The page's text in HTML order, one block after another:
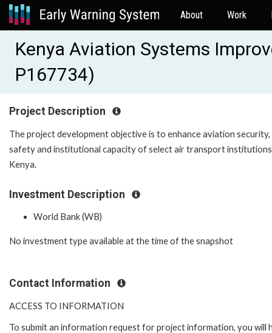
About Work
Kenya Aviation Systems
P167734)
Project Description
The project development objective is to enhance aviation security,
safety and institutional capacity of select air transport
Kenya.
Investment Description
World Bank (WB)
No investment type available at the time of the snapshot
Contact Information
ACCESS TO INFORMATION
To submit an information request for project information, you will